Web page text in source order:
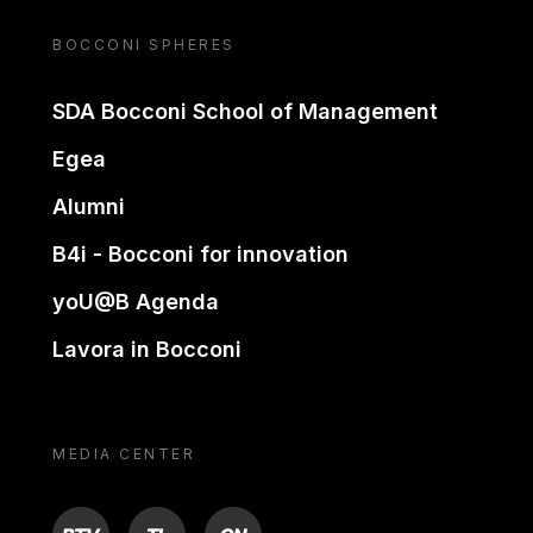
BOCCONI SPHERES
SDA Bocconi School of Management
Egea
Alumni
B4i - Bocconi for innovation
yoU@B Agenda
Lavora in Bocconi
MEDIA CENTER
BTV TL ON